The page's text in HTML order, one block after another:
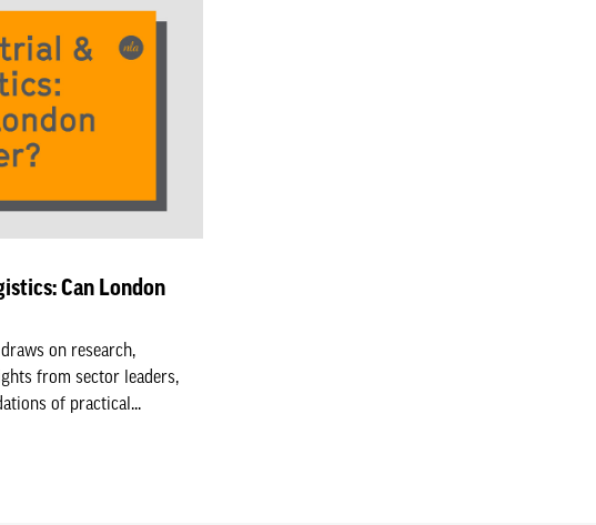
Can London
on research,
from sector leaders,
of practical...